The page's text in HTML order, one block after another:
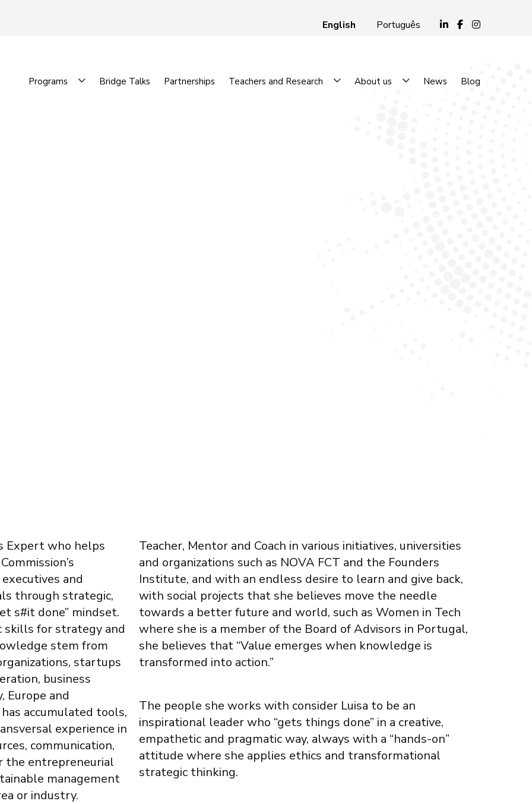
English Português
Programs Bridge Talks Partnerships Teachers and Research About us News Blog
Expert who helps
and
through strategic,
s#it done” mindset.
skills for strategy and
stem from
startups
business
Europe and
accumulated tools,
experience in
communication,
the entrepreneurial
management
or industry.
Teacher, Mentor and Coach in various initiatives, universities
and organizations such as NOVA FCT and the Founders
Institute, and with an endless desire to learn and give back,
with social projects that she believes move the needle
towards a better future and world, such as Women in Tech
where she is a member of the Board of Advisors in Portugal,
she believes that “Value emerges when knowledge is
transformed into action.”
The people she works with consider Luisa to be an
inspirational leader who “gets things done” in a creative,
empathetic and pragmatic way, always with a “hands-on”
attitude where she applies ethics and transformational
strategic thinking.